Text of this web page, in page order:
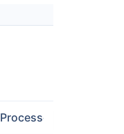
Processors